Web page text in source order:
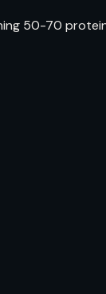
50-70